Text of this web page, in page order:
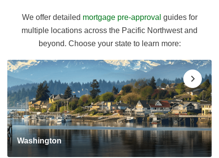
We offer detailed mortgage pre-approval guides for
multiple locations across the Pacific Northwest and
beyond. Choose your state to learn more:
Washington